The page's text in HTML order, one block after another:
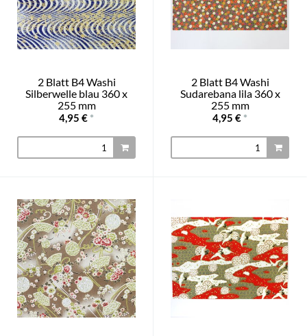
2 Blatt B4 Washi
Silberwelle blau 360 x
255 mm
4,95 € *
2 Blatt B4 Washi
Sudarebana lila 360 x
255 mm
4,95 € *